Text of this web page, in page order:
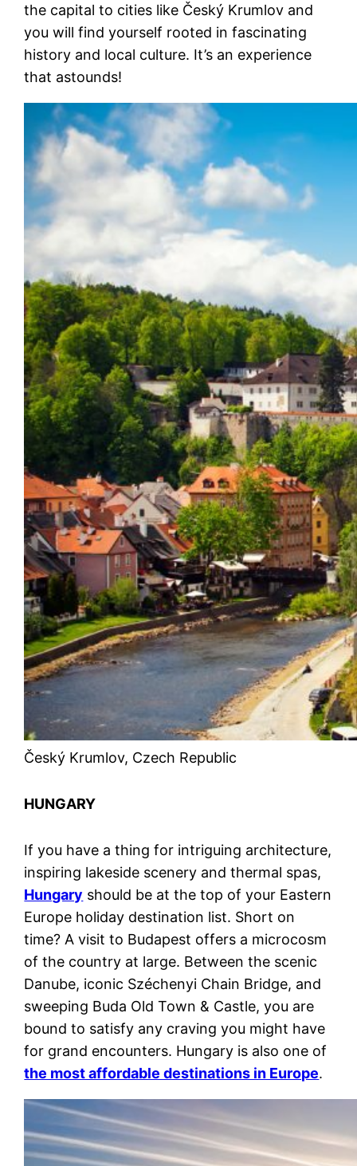
the capital to cities like Český Krumlov and
you will find yourself rooted in fascinating
history and local culture. It’s an experience
that astounds!
Český Krumlov, Czech Republic
HUNGARY
If you have a thing for intriguing architecture,
inspiring lakeside scenery and thermal spas,
Hungary should be at the top of your Eastern
Europe holiday destination list. Short on
time? A visit to Budapest offers a microcosm
of the country at large. Between the scenic
Danube, iconic Széchenyi Chain Bridge, and
sweeping Buda Old Town & Castle, you are
bound to satisfy any craving you might have
for grand encounters. Hungary is also one of
the most affordable destinations in Europe.